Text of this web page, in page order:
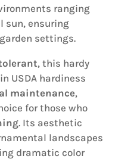
ranging
sun, ensuring
settings.
, this hardy
USDA hardiness
maintenance,
for those who
. Its aesthetic
landscapes
dramatic color